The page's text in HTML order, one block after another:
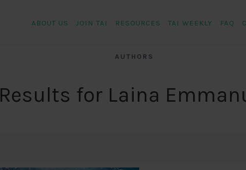
ABOUT US JOIN TAI RESOURCES TAI WEEKLY FAQ
AUTHORS
Results for Laina